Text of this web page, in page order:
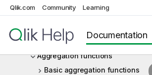
Qlik.com Community Learning
Documentation
Chart expressions
Script and chart functions
Aggregation functions
Basic aggregation functions